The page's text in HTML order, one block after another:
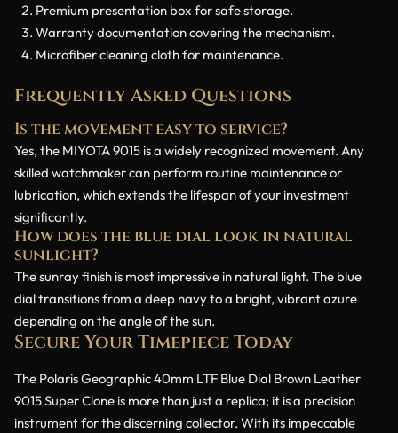
Premium presentation box for safe storage.
Warranty documentation covering the mechanism.
Microfiber cleaning cloth for maintenance.
Frequently Asked Questions
Is the movement easy to service?
Yes, the MIYOTA 9015 is a widely recognized movement. Any
skilled watchmaker can perform routine maintenance or
lubrication, which extends the lifespan of your investment
significantly.
How does the blue dial look in natural
sunlight?
The sunray finish is most impressive in natural light. The blue
dial transitions from a deep navy to a bright, vibrant azure
depending on the angle of the sun.
Secure Your Timepiece Today
The Polaris Geographic 40mm LTF Blue Dial Brown Leather
9015 Super Clone is more than just a replica; it is a precision
instrument for the discerning collector. With its impeccable